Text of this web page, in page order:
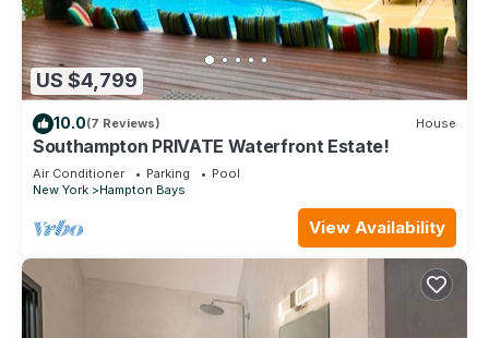
US $4,799
10.0(7 Reviews) House
Southampton PRIVATE Waterfront Estate!
Air Conditioner Parking
Pool
New York
Hampton Bays
View Availability